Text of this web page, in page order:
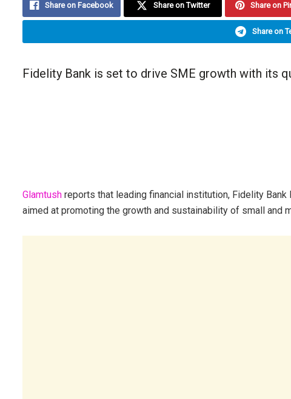
Share on Facebook Share on Twitter Share on
Share on
Fidelity Bank is set to drive SME growth with its
Glamtush reports that leading financial institution, Fidelity
aimed at promoting the growth and sustainability of small and